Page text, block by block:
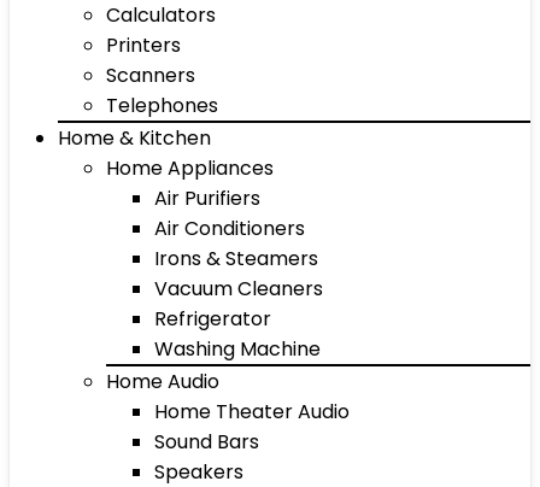
Calculators
Printers
Scanners
Telephones
Home & Kitchen
Home Appliances
Air Purifiers
Air Conditioners
Irons & Steamers
Vacuum Cleaners
Refrigerator
Washing Machine
Home Audio
Home Theater Audio
Sound Bars
Speakers